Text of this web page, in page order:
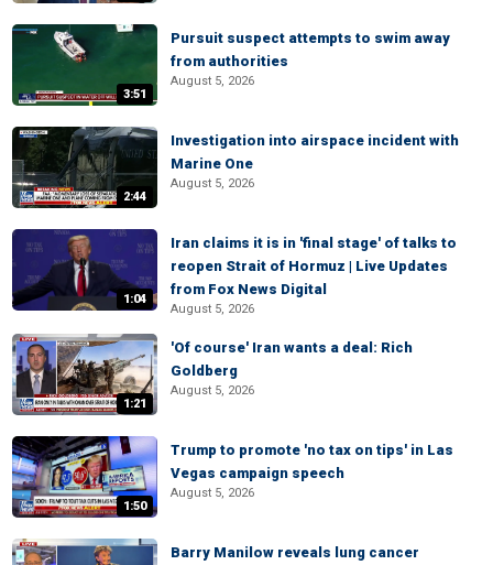
3:51
Pursuit suspect attempts to swim away
from authorities
August 5, 2026
2:44
Investigation into airspace incident with
Marine One
August 5, 2026
1:04
Iran claims it is in 'final stage' of talks to
reopen Strait of Hormuz | Live Updates
from Fox News Digital
August 5, 2026
1:21
'Of course' Iran wants a deal: Rich
Goldberg
August 5, 2026
1:50
Trump to promote 'no tax on tips' in Las
Vegas campaign speech
August 5, 2026
Barry Manilow reveals lung cancer